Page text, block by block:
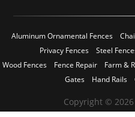
Aluminum Ornamental Fences
Privacy Fences
Steel
Wood Fences
Fence Repair Farm &
Gates
Hand Rails
Copyright ©